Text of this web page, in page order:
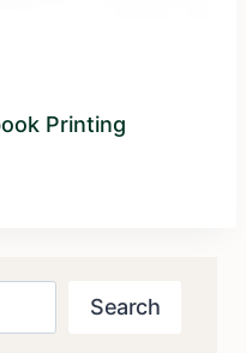
Printing
Search